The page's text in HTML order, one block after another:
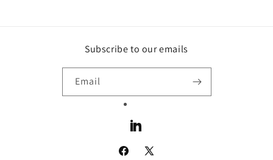
Subscribe to our emails
Email
LinkedIn
Facebook
X